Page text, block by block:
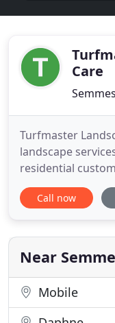
Care
Turfmaster
landscape
residential
counties. We
delivered in a
landscaping
service and
Call now
Near
Mobile